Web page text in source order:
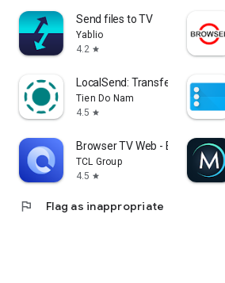
Send files to TV
Yablio
4.2 star
LocalSend: Transfer Files
Tien Do Nam
4.5 star
Browser TV Web - BrowseHere
TCL Group
4.5 star
flag Flag as inappropriate